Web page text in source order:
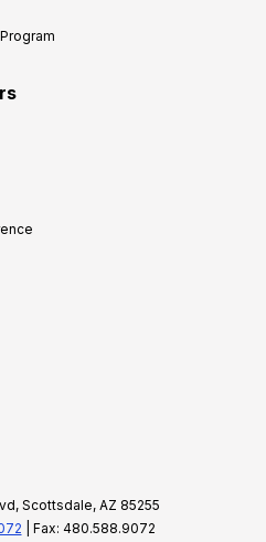
Scottsdale, AZ 85255
| Fax: 480.588.9072